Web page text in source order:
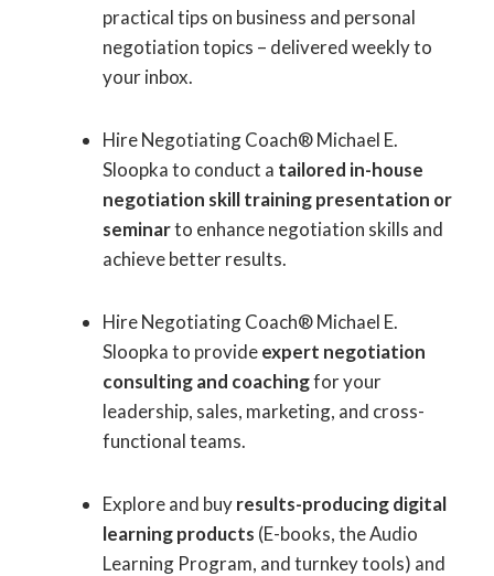
practical tips on business and personal
negotiation topics – delivered weekly to
your inbox.
Hire Negotiating Coach® Michael E.
Sloopka to conduct a tailored in-house
negotiation skill training presentation or
seminarto enhance negotiation skills and
achieve better results.
Hire Negotiating Coach® Michael E.
Sloopka to provideexpert negotiation
consulting and coachingfor your
leadership, sales, marketing, and cross-
functional teams.
Explore and buyresults-producing digital
learning products (E-books, the Audio
Learning Program, and turnkey tools) and